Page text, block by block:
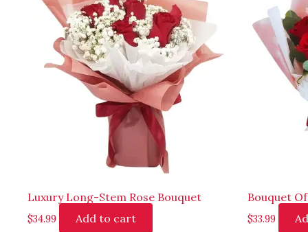
Luxury Long-Stem Rose Bouquet
$34.99 Add to cart
Bouquet
$33.99